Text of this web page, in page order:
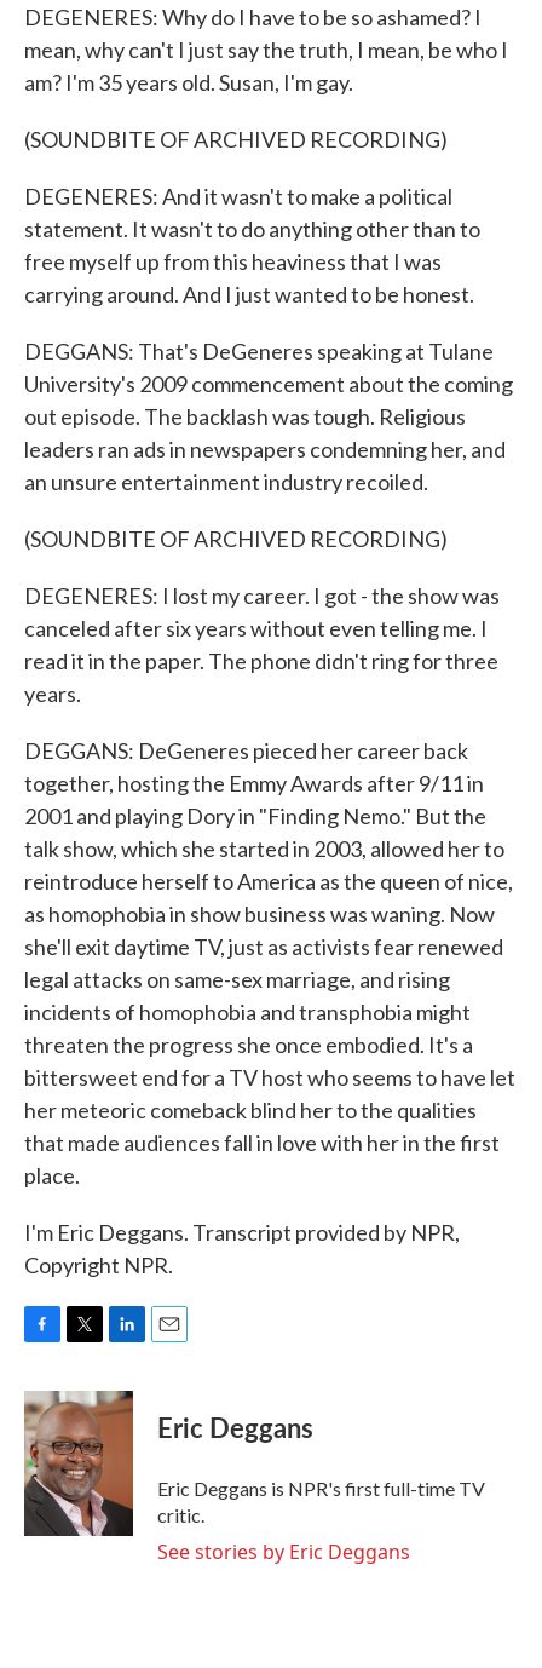
DEGENERES: Why do I have to be so ashamed? I
mean, why can't I just say the truth, I mean, be who I
am? I'm 35 years old. Susan, I'm gay.
(SOUNDBITE OF ARCHIVED RECORDING)
DEGENERES: And it wasn't to make a political
statement. It wasn't to do anything other than to
free myself up from this heaviness that I was
carrying around. And I just wanted to be honest.
DEGGANS: That's DeGeneres speaking at Tulane
University's 2009 commencement about the coming
out episode. The backlash was tough. Religious
leaders ran ads in newspapers condemning her, and
an unsure entertainment industry recoiled.
(SOUNDBITE OF ARCHIVED RECORDING)
DEGENERES: I lost my career. I got - the show was
canceled after six years without even telling me. I
read it in the paper. The phone didn't ring for three
years.
DEGGANS: DeGeneres pieced her career back
together, hosting the Emmy Awards after 9/11 in
2001 and playing Dory in "Finding Nemo." But the
talk show, which she started in 2003, allowed her to
reintroduce herself to America as the queen of nice,
as homophobia in show business was waning. Now
she'll exit daytime TV, just as activists fear renewed
legal attacks on same-sex marriage, and rising
incidents of homophobia and transphobia might
threaten the progress she once embodied. It's a
bittersweet end for a TV host who seems to have let
her meteoric comeback blind her to the qualities
that made audiences fall in love with her in the first
place.
I'm Eric Deggans. Transcript provided by NPR,
Copyright NPR.
c
e
b
o
o
k
i
t
t
e
r
n
k
n
Eric Deggans
Eric Deggans is NPR's first full-time TV
critic.
See stories by Eric Deggans